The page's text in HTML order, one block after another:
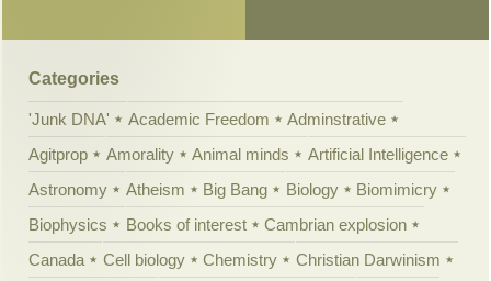
Categories
'Junk DNA' Academic Freedom
Adminstrative
Agitprop
Amorality Animal minds
Artificial Intelligence
Astronomy
Atheism Big Bang Biology
Biomimicry
Biophysics
Books of interest
Cambrian explosion
Canada
Cell biology Chemistry
Christian Darwinism